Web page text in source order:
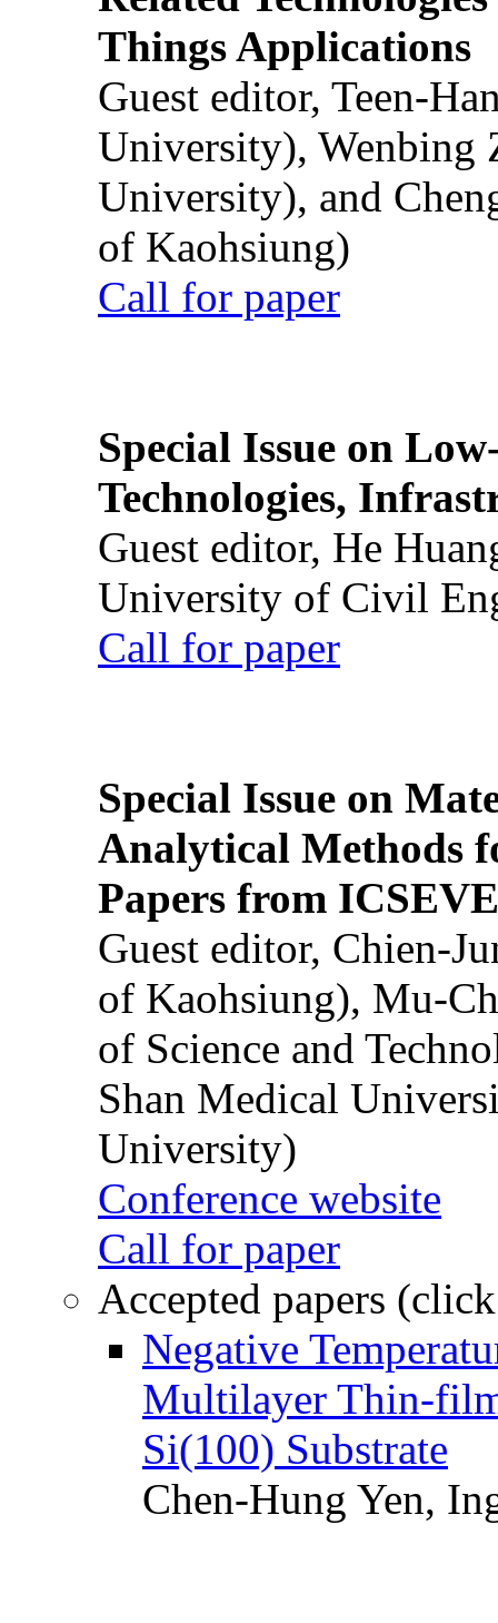
Things Applications
Guest editor, Teen-
University), Wenbing
University), and
of Kaohsiung)
Call for paper
Special Issue on
Technologies,
Guest editor, He
University of Civil
Call for paper
Special Issue on
Analytical Methods
Papers from
Guest editor, Chien-
of Kaohsiung), Mu-
of Science and
Shan Medical
University)
Conference website
Call for paper
Accepted papers
Negative
Multilayer Thin-
Si(100) Substrate
Chen-Hung Yen,